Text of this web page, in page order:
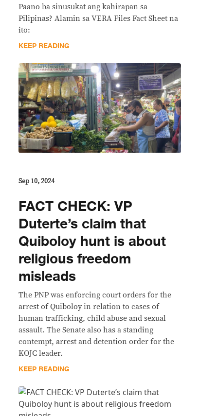
Paano ba sinusukat ang kahirapan sa
Pilipinas? Alamin sa VERA Files Fact Sheet na
ito:
KEEP READING
Sep 10, 2024
FACT CHECK: VP
Duterte’s claim that
Quiboloy hunt is about
religious freedom
misleads
The PNP was enforcing court orders for the
arrest of Quiboloy in relation to cases of
human trafficking, child abuse and sexual
assault. The Senate also has a standing
contempt, arrest and detention order for the
KOJC leader.
KEEP READING